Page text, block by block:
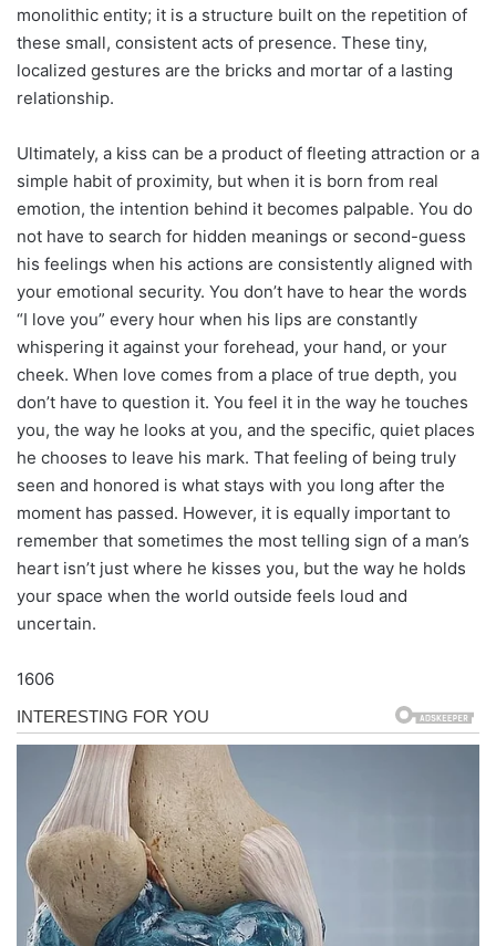
monolithic entity; it is a structure built on the repetition of
these small, consistent acts of presence. These tiny,
localized gestures are the bricks and mortar of a lasting
relationship.
Ultimately, a kiss can be a product of fleeting attraction or a
simple habit of proximity, but when it is born from real
emotion, the intention behind it becomes palpable. You do
not have to search for hidden meanings or second-guess
his feelings when his actions are consistently aligned with
your emotional security. You don’t have to hear the words
“I love you” every hour when his lips are constantly
whispering it against your forehead, your hand, or your
cheek. When love comes from a place of true depth, you
don’t have to question it. You feel it in the way he touches
you, the way he looks at you, and the specific, quiet places
he chooses to leave his mark. That feeling of being truly
seen and honored is what stays with you long after the
moment has passed. However, it is equally important to
remember that sometimes the most telling sign of a man’s
heart isn’t just where he kisses you, but the way he holds
your space when the world outside feels loud and
uncertain.
1606